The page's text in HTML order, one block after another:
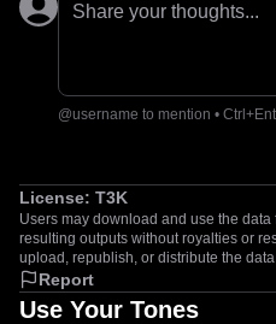
Share your thoughts...
@username to mention •
License: T3K
Users may download and use the
resulting outputs without royalties or
upload, republish, or distribute the
Report
Use Your Tones